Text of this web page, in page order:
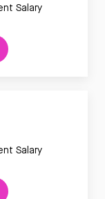
Salary
Salary